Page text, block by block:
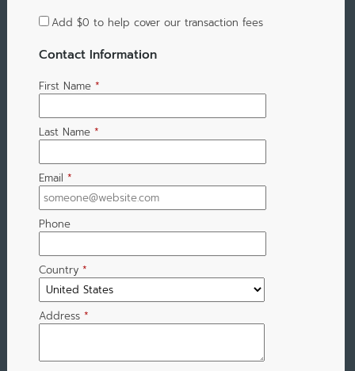
Add $0 to help cover our transaction fees
Contact Information
First Name *
Last Name *
Email *
Phone
Country *
Address *